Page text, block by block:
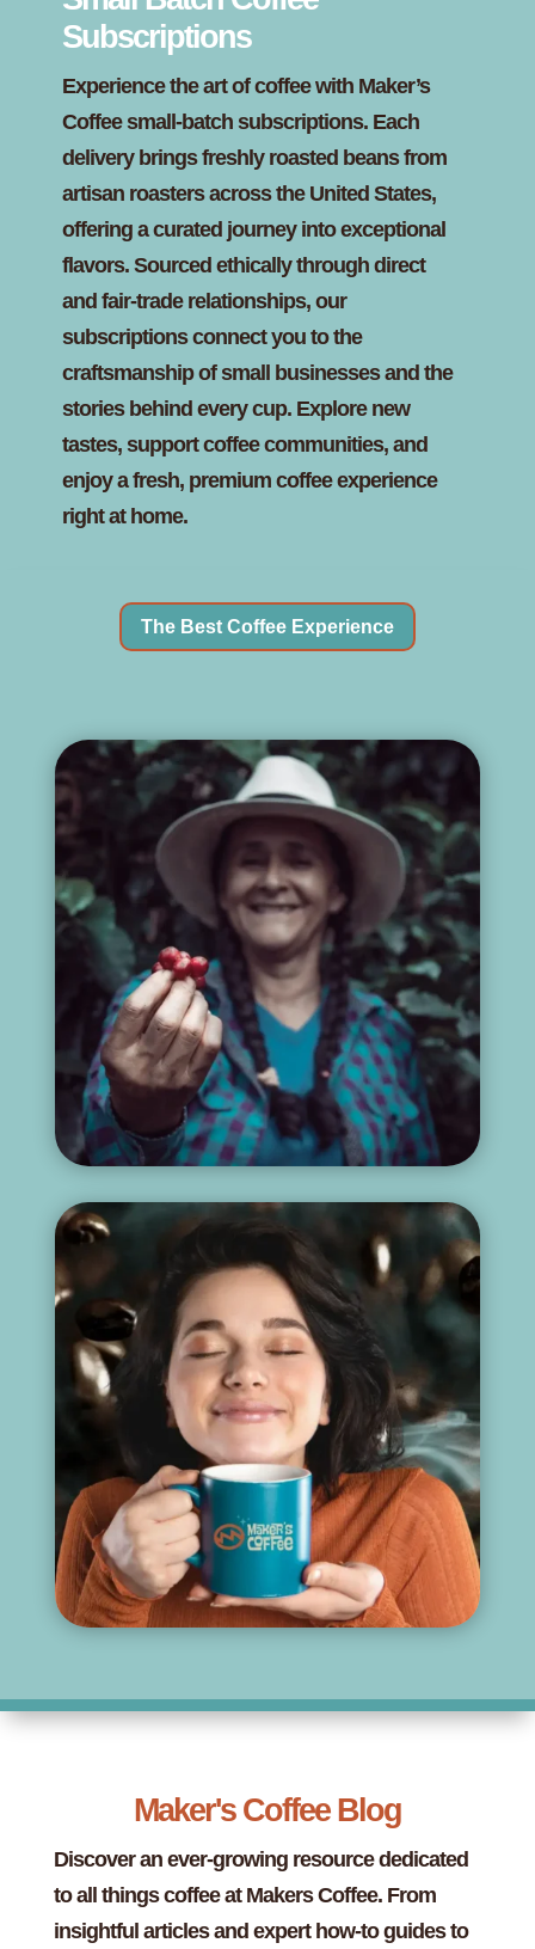
Subscriptions
Experience the art of coffee with Maker’s
Coffee small-batch subscriptions. Each
delivery brings freshly roasted beans from
artisan roasters across the United States,
offering a curated journey into exceptional
flavors. Sourced ethically through direct
and fair-trade relationships, our
subscriptions connect you to the
craftsmanship of small businesses and the
stories behind every cup. Explore new
tastes, support coffee communities, and
enjoy a fresh, premium coffee experience
right at home.
The Best Coffee Experience
Maker's Coffee Blog
Discover an ever-growing resource dedicated
to all things coffee at Makers Coffee. From
insightful articles and expert how-to guides to